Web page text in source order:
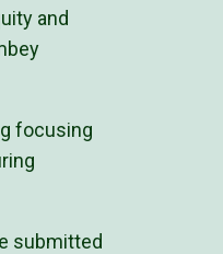
and
focusing
submitted